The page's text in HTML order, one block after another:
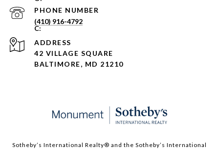
PHONE NUMBER
(410) 916-4792
ADDRESS
42 VILLAGE SQUARE
BALTIMORE, MD 21210
Sotheby’s International Realty®️ and the Sotheby’s International